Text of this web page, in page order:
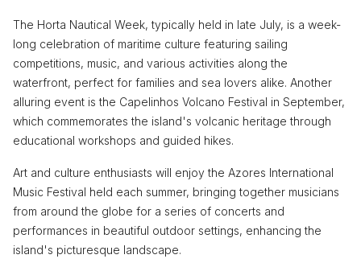
The Horta Nautical Week, typically held in late July, is a week-
long celebration of maritime culture featuring sailing
competitions, music, and various activities along the
waterfront, perfect for families and sea lovers alike. Another
alluring event is the Capelinhos Volcano Festival in September,
which commemorates the island's volcanic heritage through
educational workshops and guided hikes.
Art and culture enthusiasts will enjoy the Azores International
Music Festival held each summer, bringing together musicians
from around the globe for a series of concerts and
performances in beautiful outdoor settings, enhancing the
island's picturesque landscape.